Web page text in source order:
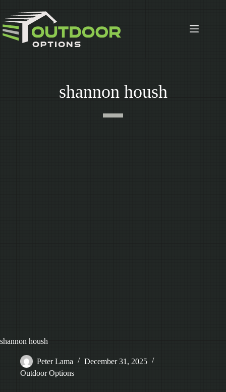
content
shannon housh
shannon housh
Peter Lama
December 31, 2025
Outdoor Options